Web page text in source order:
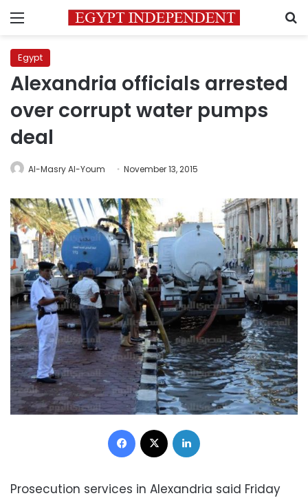
Menu
Egypt
Alexandria officials arrested
over corrupt water pumps
deal
Al-Masry Al-Youm November 13, 2015
Facebook
Prosecution services in Alexandria said Friday